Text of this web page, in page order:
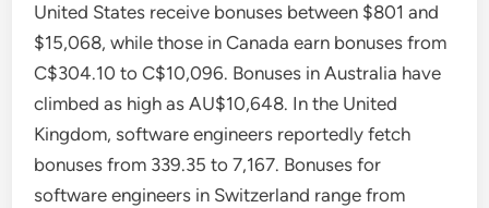
United States receive bonuses between $801 and
$15,068, while those in Canada earn bonuses from
C$304.10 to C$10,096. Bonuses in Australia have
climbed as high as AU$10,648. In the United
Kingdom, software engineers reportedly fetch
bonuses from 339.35 to 7,167. Bonuses for
software engineers in Switzerland range from